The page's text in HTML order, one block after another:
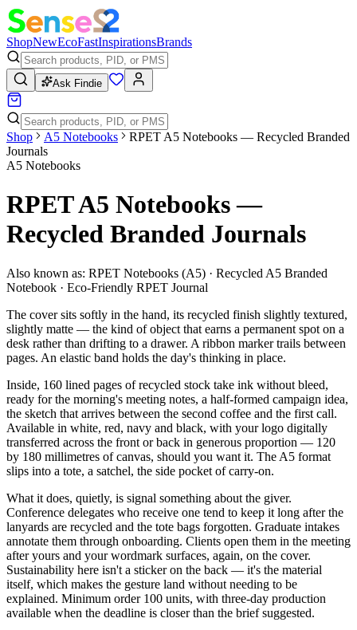
ShopNewEcoFastInspirationsBrands
Ask Findie
Shop A5 Notebooks
RPET A5 Notebooks — Recycled Branded
Journals
A5 Notebooks
RPET A5 Notebooks —
Recycled Branded Journals
Also known as: RPET Notebooks (A5) · Recycled A5 Branded
Notebook · Eco-Friendly RPET Journal
The cover sits softly in the hand, its recycled finish slightly textured,
slightly matte — the kind of object that earns a permanent spot on a
desk rather than drifting to a drawer. A ribbon marker trails between
pages. An elastic band holds the day's thinking in place.
Inside, 160 lined pages of recycled stock take ink without bleed,
ready for the morning's meeting notes, a half-formed campaign idea,
the sketch that arrives between the second coffee and the first call.
Available in white, red, navy and black, with your logo digitally
transferred across the front or back in generous proportion — 120
by 180 millimetres of canvas, should you want it. The A5 format
slips into a tote, a satchel, the side pocket of carry-on.
What it does, quietly, is signal something about the giver.
Conference delegates who receive one tend to keep it long after the
lanyards are recycled and the tote bags forgotten. Graduate intakes
annotate them through onboarding. Clients open them in the meeting
after yours and your wordmark surfaces, again, on the cover.
Sustainability here isn't a sticker on the back — it's the material
itself, which makes the gesture land without needing to be
explained. Minimum order 100 units, with three-day production
available when the deadline is closer than the brief suggested.